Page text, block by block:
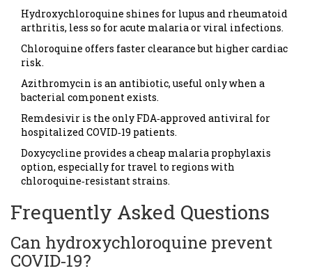
Hydroxychloroquine shines for lupus and rheumatoid
arthritis, less so for acute malaria or viral infections.
Chloroquine offers faster clearance but higher cardiac
risk.
Azithromycin is an antibiotic, useful only when a
bacterial component exists.
Remdesivir is the only FDA‑approved antiviral for
hospitalized COVID‑19 patients.
Doxycycline provides a cheap malaria prophylaxis
option, especially for travel to regions with
chloroquine‑resistant strains.
Frequently Asked Questions
Can hydroxychloroquine prevent
COVID‑19?